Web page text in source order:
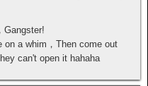
Gangster!
on a whim，Then come out
can't open it hahaha